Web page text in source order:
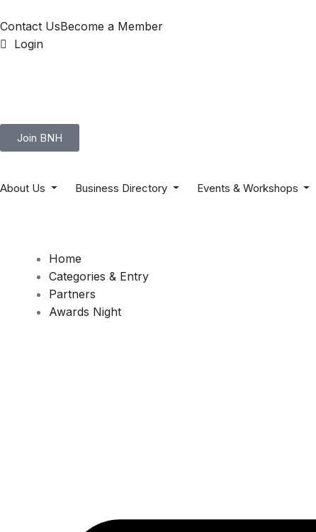
Contact UsBecome a Member
Login
Join BNH
About Us Business Directory Events & Workshops
Home
Categories & Entry
Partners
Awards Night